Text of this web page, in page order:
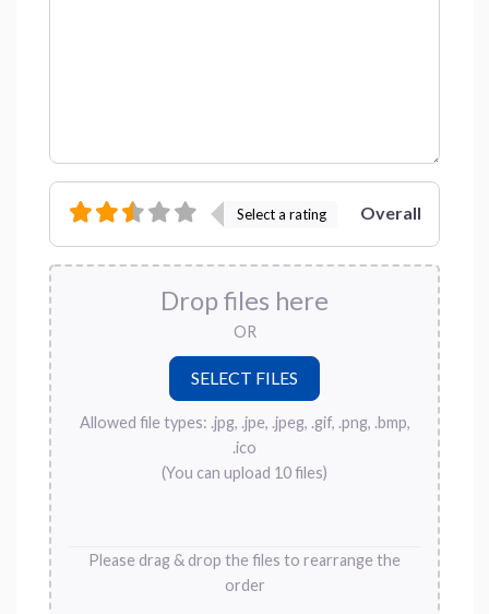
Select a rating Overall
Drop files here
OR
Allowed file types: .jpg, .jpe, .jpeg, .gif, .png, .bmp,
.ico
(You can upload 10 files)
Please drag & drop the files to rearrange the
order